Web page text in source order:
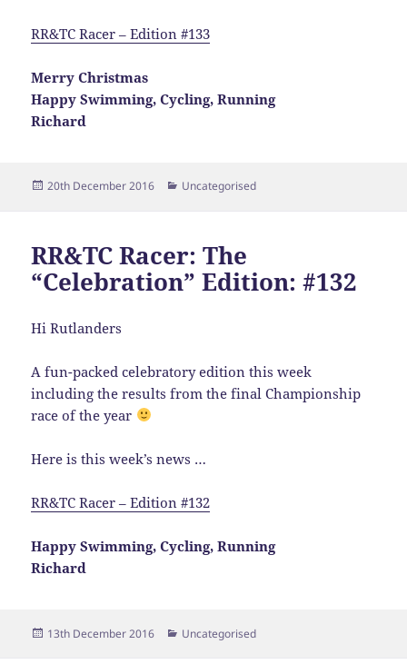
RR&TC Racer – Edition #133
Merry Christmas
Happy Swimming, Cycling, Running
Richard
Posted
20th December 2016 Categories
Uncategorised
RR&TC Racer: The
“Celebration” Edition: #132
Hi Rutlanders
A fun-packed celebratory edition this week
including the results from the final Championship
race of the year
Here is this week’s news …
RR&TC Racer – Edition #132
Happy Swimming, Cycling, Running
Richard
Posted
13th December 2016 Categories
Uncategorised